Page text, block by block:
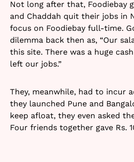
Not long after that, Foodiebay
and Chaddah quit their jobs in
focus on Foodiebay full-time.
dilemma back then as, “Our
this site. There was a huge
left our jobs.”
They, meanwhile, had to incur
they launched Pune and
keep afloat, they even asked
Four friends together gave Rs.